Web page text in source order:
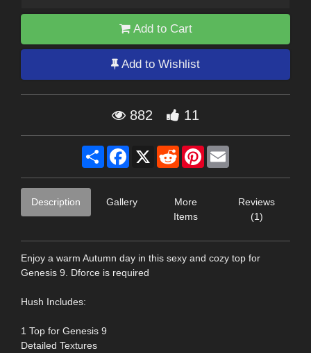
Add to Cart
Add to Wishlist
882 11
Share Facebook
X RedditPinterest
Description Gallery
More
Items
Reviews
(1)
Enjoy a warm Autumn day in this sexy and cozy top for
Genesis 9. Dforce is required
Hush Includes:
1 Top for Genesis 9
Detailed Textures